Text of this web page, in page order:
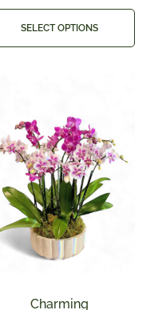
SELECT OPTIONS
Charming